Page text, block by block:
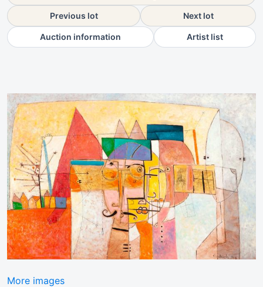
Previous lot Next lot
Auction information Artist list
More images